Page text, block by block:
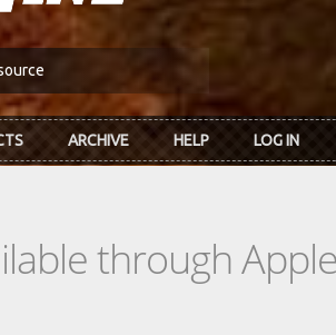
ARCHIVE HELP LOG IN
through